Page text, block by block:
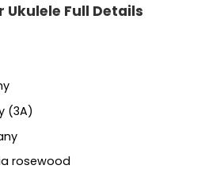
Ukulele Full Details
(3A)
rosewood